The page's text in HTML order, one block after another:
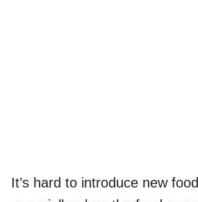
It’s hard to introduce new